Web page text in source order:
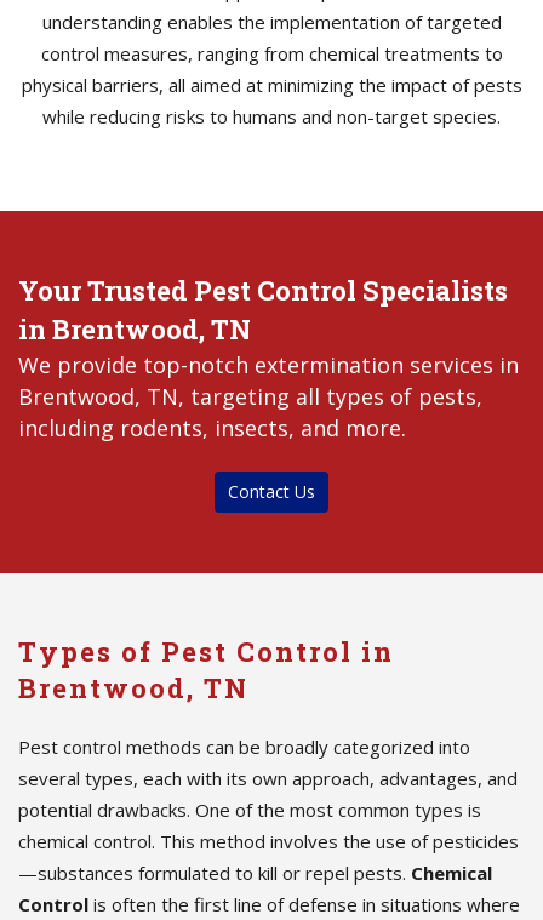
understanding enables the implementation of targeted
control measures, ranging from chemical treatments to
physical barriers, all aimed at minimizing the impact of pests
while reducing risks to humans and non-target species.
Your Trusted Pest Control Specialists
in Brentwood, TN
We provide top-notch extermination services in
Brentwood, TN, targeting all types of pests,
including rodents, insects, and more.
Contact Us
Types of Pest Control in
Brentwood, TN
Pest control methods can be broadly categorized into
several types, each with its own approach, advantages, and
potential drawbacks. One of the most common types is
chemical control. This method involves the use of pesticides
—substances formulated to kill or repel pests. Chemical
Control is often the first line of defense in situations where